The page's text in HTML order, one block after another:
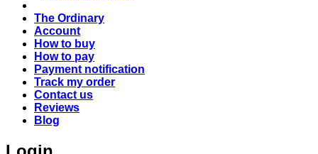
The Ordinary
Account
How to buy
How to pay
Payment notification
Track my order
Contact us
Reviews
Blog